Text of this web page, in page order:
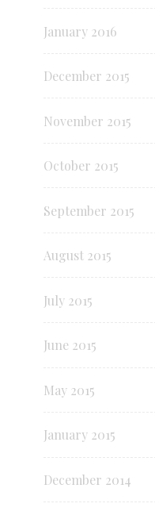
January 2016
December 2015
November 2015
October 2015
September 2015
August 2015
July 2015
June 2015
May 2015
January 2015
December 2014